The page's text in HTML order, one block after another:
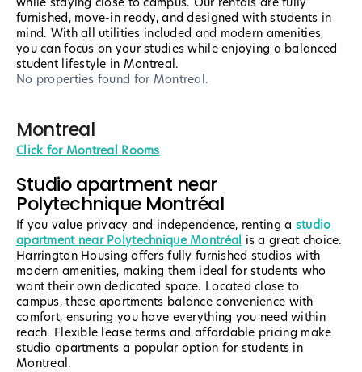
furnished, move-in ready, and designed with students in
mind. With all utilities included and modern amenities,
you can focus on your studies while enjoying a balanced
student lifestyle in Montreal.
No properties found for Montreal.
Montreal
Click for Montreal Rooms
Studio apartment near
Polytechnique Montréal
If you value privacy and independence, renting a studio
apartment near Polytechnique Montréal is a great choice.
Harrington Housing offers fully furnished studios with
modern amenities, making them ideal for students who
want their own dedicated space. Located close to
campus, these apartments balance convenience with
comfort, ensuring you have everything you need within
reach. Flexible lease terms and affordable pricing make
studio apartments a popular option for students in
Montreal.